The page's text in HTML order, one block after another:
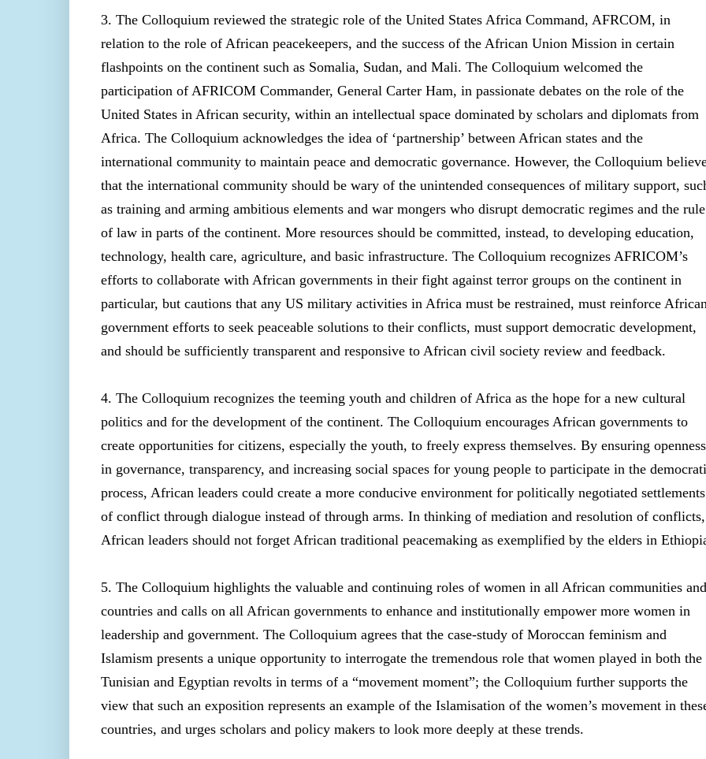
3. The Colloquium reviewed the strategic role of the United States Africa Command, AFRCOM, in
relation to the role of African peacekeepers, and the success of the African Union Mission in certain
flashpoints on the continent such as Somalia, Sudan, and Mali. The Colloquium welcomed the
participation of AFRICOM Commander, General Carter Ham, in passionate debates on the role of the
United States in African security, within an intellectual space dominated by scholars and diplomats from
Africa. The Colloquium acknowledges the idea of ‘partnership’ between African states and the
international community to maintain peace and democratic governance. However, the Colloquium
that the international community should be wary of the unintended consequences of military support,
as training and arming ambitious elements and war mongers who disrupt democratic regimes and the rule
of law in parts of the continent. More resources should be committed, instead, to developing education,
technology, health care, agriculture, and basic infrastructure. The Colloquium recognizes AFRICOM’s
efforts to collaborate with African governments in their fight against terror groups on the continent in
particular, but cautions that any US military activities in Africa must be restrained, must reinforce
government efforts to seek peaceable solutions to their conflicts, must support democratic development,
and should be sufficiently transparent and responsive to African civil society review and feedback.
4. The Colloquium recognizes the teeming youth and children of Africa as the hope for a new cultural
politics and for the development of the continent. The Colloquium encourages African governments to
create opportunities for citizens, especially the youth, to freely express themselves. By ensuring openness
in governance, transparency, and increasing social spaces for young people to participate in the
process, African leaders could create a more conducive environment for politically negotiated settlements
of conflict through dialogue instead of through arms. In thinking of mediation and resolution of conflicts,
African leaders should not forget African traditional peacemaking as exemplified by the elders in
5. The Colloquium highlights the valuable and continuing roles of women in all African communities and
countries and calls on all African governments to enhance and institutionally empower more women in
leadership and government. The Colloquium agrees that the case-study of Moroccan feminism and
Islamism presents a unique opportunity to interrogate the tremendous role that women played in both the
Tunisian and Egyptian revolts in terms of a “movement moment”; the Colloquium further supports the
view that such an exposition represents an example of the Islamisation of the women’s movement in
countries, and urges scholars and policy makers to look more deeply at these trends.